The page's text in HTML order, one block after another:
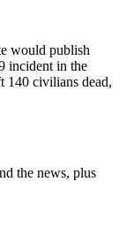
would publish
incident in the
140 civilians dead,
the news, plus